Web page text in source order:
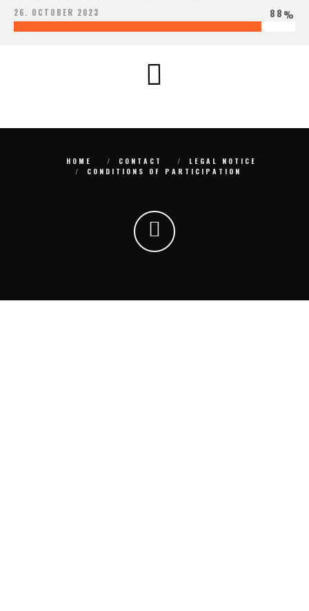
26. OCTOBER 2023 88%
HOME CONTACT
LEGAL NOTICE
CONDITIONS OF PARTICIPATION